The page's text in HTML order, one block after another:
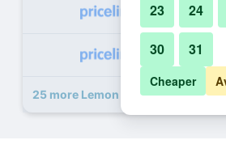
25 more Lemon Tree Hotel,
23 24
30 31
Cheaper